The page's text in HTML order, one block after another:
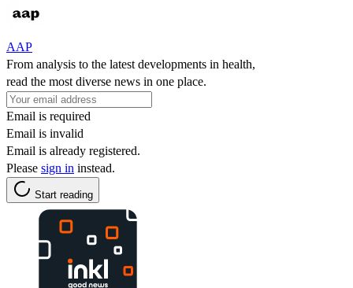
AAP
From analysis to the latest developments in health,
read the most diverse news in one place.
Email is required
Email is invalid
Email is already registered.
Please sign in instead.
Start reading